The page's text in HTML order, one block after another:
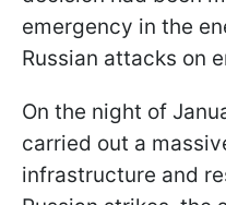
emergency in the
Russian attacks on
On the night of
carried out a
infrastructure and